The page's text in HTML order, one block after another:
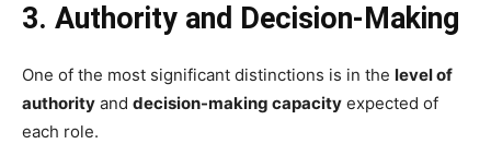
3. Authority and Decision-Making
One of the most significant distinctions is in the level of
authority and decision-making capacity expected of
each role.